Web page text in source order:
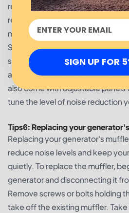
redirected away from the source
reduces the noise level of the
much quieter.
Sound deflectors come in a
so you can find one that fits the
and the environment you are
also come with adjustable panels
tune the level of noise reduction
Tips6: Replacing your
Replacing your generator's
reduce noise levels and keep
quietly. To replace the muffler,
generator and disconnecting it
Remove screws or bolts holding
take off the existing muffler.
SIGN UP FOR